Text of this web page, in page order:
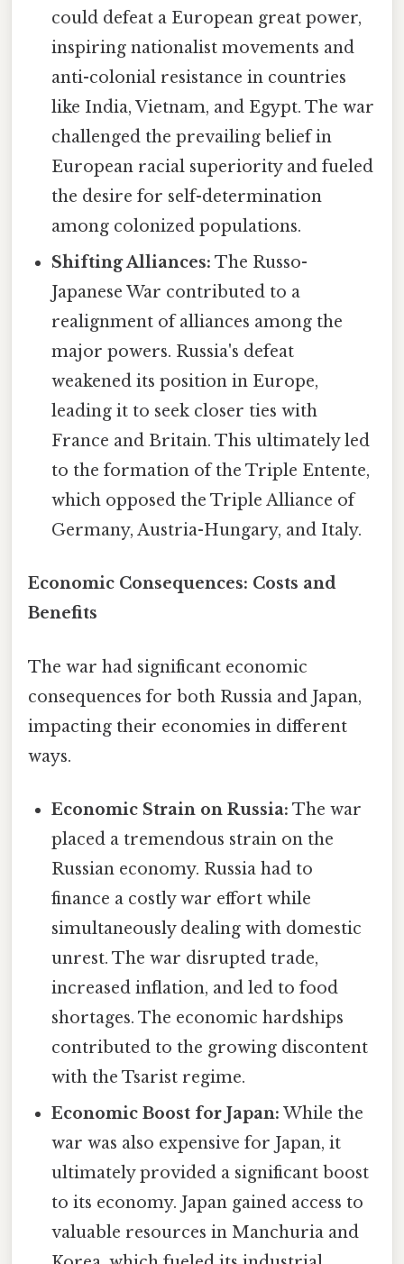
could defeat a European great power,
inspiring nationalist movements and
anti-colonial resistance in countries
like India, Vietnam, and Egypt. The war
challenged the prevailing belief in
European racial superiority and fueled
the desire for self-determination
among colonized populations.
Shifting Alliances: The Russo-
Japanese War contributed to a
realignment of alliances among the
major powers. Russia's defeat
weakened its position in Europe,
leading it to seek closer ties with
France and Britain. This ultimately led
to the formation of the Triple Entente,
which opposed the Triple Alliance of
Germany, Austria-Hungary, and Italy.
Economic Consequences: Costs and
Benefits
The war had significant economic
consequences for both Russia and Japan,
impacting their economies in different
ways.
Economic Strain on Russia: The war
placed a tremendous strain on the
Russian economy. Russia had to
finance a costly war effort while
simultaneously dealing with domestic
unrest. The war disrupted trade,
increased inflation, and led to food
shortages. The economic hardships
contributed to the growing discontent
with the Tsarist regime.
Economic Boost for Japan: While the
war was also expensive for Japan, it
ultimately provided a significant boost
to its economy. Japan gained access to
valuable resources in Manchuria and